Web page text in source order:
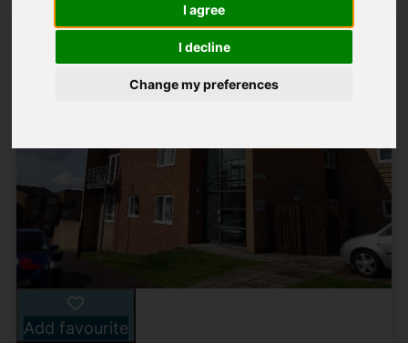
I agree
I decline
Change my preferences
Add favourite